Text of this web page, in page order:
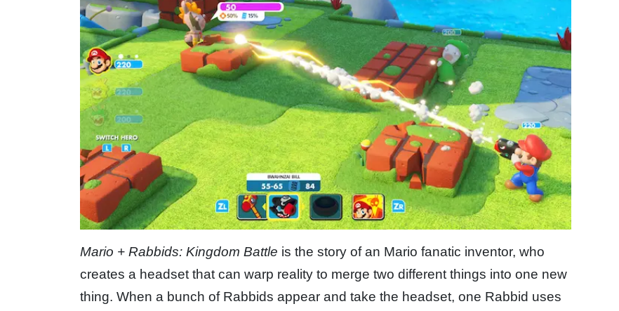
Mario + Rabbids: Kingdom Battle is the story of an Mario fanatic inventor, who
creates a headset that can warp reality to merge two different things into one new
thing. When a bunch of Rabbids appear and take the headset, one Rabbid uses